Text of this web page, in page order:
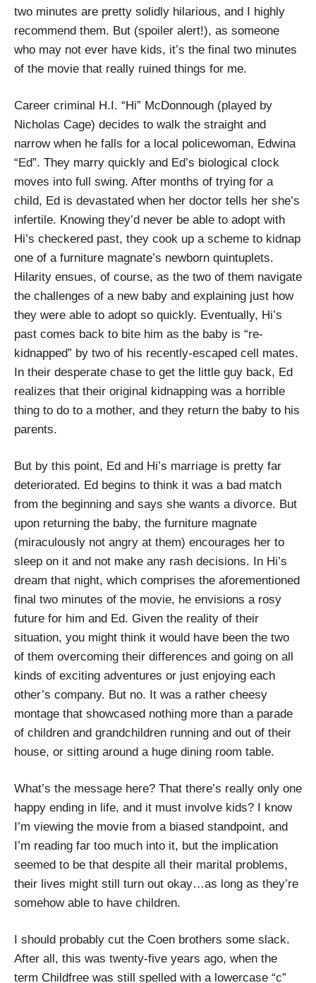
two minutes are pretty solidly hilarious, and I highly
recommend them. But (spoiler alert!), as someone
who may not ever have kids, it’s the final two minutes
of the movie that really ruined things for me.
Career criminal H.I. “Hi” McDonnough (played by
Nicholas Cage) decides to walk the straight and
narrow when he falls for a local policewoman, Edwina
“Ed”. They marry quickly and Ed’s biological clock
moves into full swing. After months of trying for a
child, Ed is devastated when her doctor tells her she’s
infertile. Knowing they’d never be able to adopt with
Hi’s checkered past, they cook up a scheme to kidnap
one of a furniture magnate’s newborn quintuplets.
Hilarity ensues, of course, as the two of them navigate
the challenges of a new baby and explaining just how
they were able to adopt so quickly. Eventually, Hi’s
past comes back to bite him as the baby is “re-
kidnapped” by two of his recently-escaped cell mates.
In their desperate chase to get the little guy back, Ed
realizes that their original kidnapping was a horrible
thing to do to a mother, and they return the baby to his
parents.
But by this point, Ed and Hi’s marriage is pretty far
deteriorated. Ed begins to think it was a bad match
from the beginning and says she wants a divorce. But
upon returning the baby, the furniture magnate
(miraculously not angry at them) encourages her to
sleep on it and not make any rash decisions. In Hi’s
dream that night, which comprises the aforementioned
final two minutes of the movie, he envisions a rosy
future for him and Ed. Given the reality of their
situation, you might think it would have been the two
of them overcoming their differences and going on all
kinds of exciting adventures or just enjoying each
other’s company. But no. It was a rather cheesy
montage that showcased nothing more than a parade
of children and grandchildren running and out of their
house, or sitting around a huge dining room table.
What’s the message here? That there’s really only one
happy ending in life, and it must involve kids? I know
I’m viewing the movie from a biased standpoint, and
I’m reading far too much into it, but the implication
seemed to be that despite all their marital problems,
their lives might still turn out okay…as long as they’re
somehow able to have children.
I should probably cut the Coen brothers some slack.
After all, this was twenty-five years ago, when the
term Childfree was still spelled with a lowercase “c”